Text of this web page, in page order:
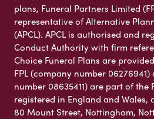
plans, Funeral Partners Limited
representative of Alternative
(APCL). APCL is authorised and
Conduct Authority with firm
Choice Funeral Plans are
FPL (company number
number 08635411) are part of
registered in England and Wales,
80 Mount Street, Nottingham,